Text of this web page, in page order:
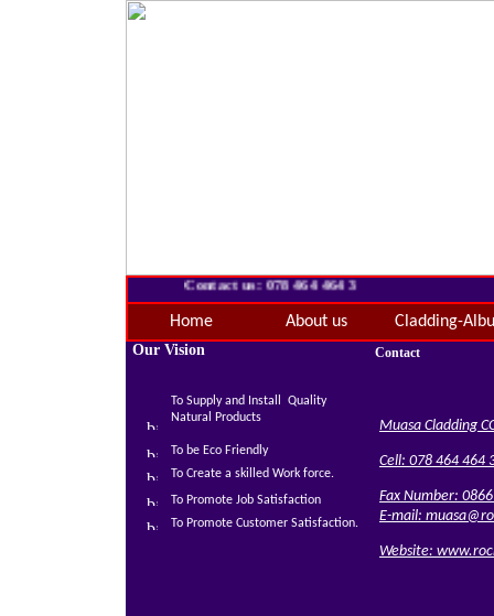
Contact us: 078 464 464 3
Home About us Cladding-
Our Vision
To Supply and Install Quality
Natural Products
To be Eco Friendly
To Create a skilled Work force.
To Promote Job Satisfaction
To Promote Customer Satisfaction.
Contact
Muasa Cladding
Cell: 078 464 464
Fax Number:
E-mail:
Website: